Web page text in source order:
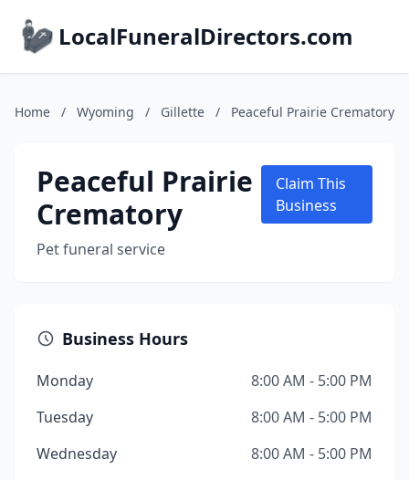
LocalFuneralDirectors.com
Home / Wyoming / Gillette / Peaceful Prairie Crematory
Peaceful Prairie
Crematory
Pet funeral service
Claim This
Business
Business Hours
Monday
8:00 AM - 5:00 PM
Tuesday
8:00 AM - 5:00 PM
Wednesday
8:00 AM - 5:00 PM